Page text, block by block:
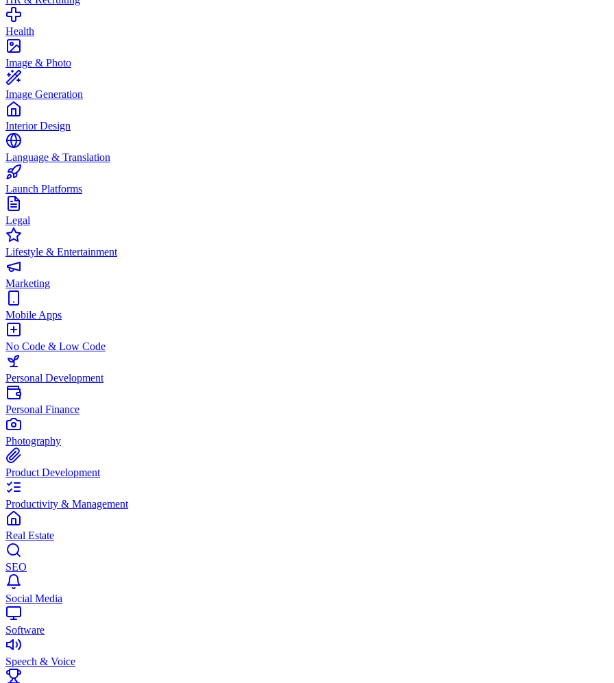
Health
Image & Photo
Image Generation
Interior Design
Language & Translation
Launch Platforms
Legal
Lifestyle & Entertainment
Marketing
Mobile Apps
No Code & Low Code
Personal Development
Personal Finance
Photography
Product Development
Productivity & Management
Real Estate
SEO
Social Media
Software
Speech & Voice